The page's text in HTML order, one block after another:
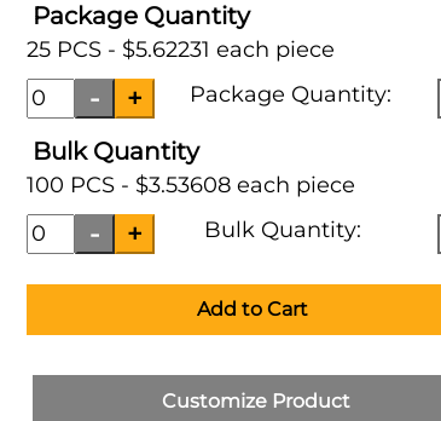
Package Quantity
25 PCS - $5.62231 each piece
Package Quantity:
Bulk Quantity
100 PCS - $3.53608 each piece
Bulk Quantity:
Add to Cart
Customize Product